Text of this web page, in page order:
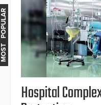
Hospital
MOST POPULAR